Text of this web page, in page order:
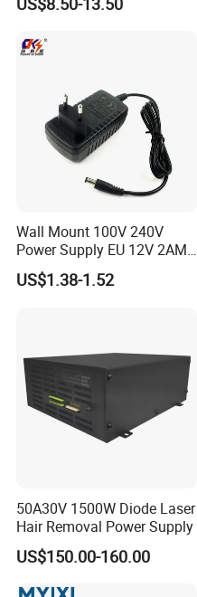
Wall Mount 100V 240V
Power Supply EU 12V 2AMP
AC DC Power Adapter 12V
2A AC Adapter for CCTV
US$1.38-1.52
50A30V 1500W Diode Laser
Hair Removal Power Supply
US$150.00-160.00